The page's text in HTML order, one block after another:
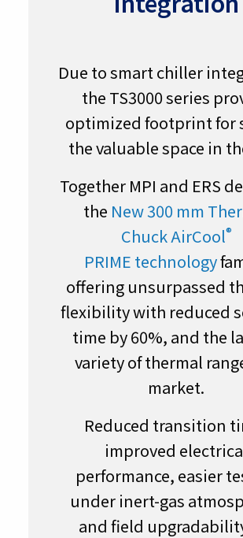
Due to smart chiller
the TS3000 series
optimized footprint for
the valuable space in
Together MPI and ERS
the New 300 mm
Chuck AirCool®
PRIME technology
offering unsurpassed
flexibility with reduced
time by 60%, and the
variety of thermal
market.
Reduced transition
improved
performance, easier
under inert-gas
and field